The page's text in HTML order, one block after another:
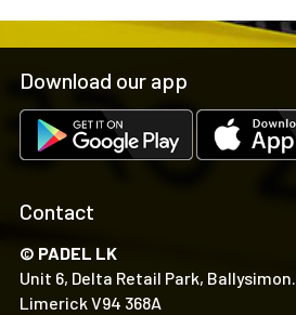
Download our app
Contact
© PADEL LK
Unit 6, Delta Retail Park, Ballysimon.
Limerick V94 368A